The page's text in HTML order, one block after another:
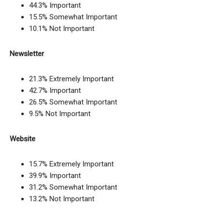
44.3% Important
15.5% Somewhat Important
10.1% Not Important
Newsletter
21.3% Extremely Important
42.7% Important
26.5% Somewhat Important
9.5% Not Important
Website
15.7% Extremely Important
39.9% Important
31.2% Somewhat Important
13.2% Not Important